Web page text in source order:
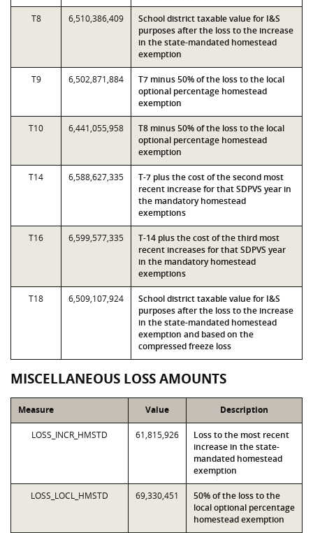
T8 6,510,386,409
School district taxable value for I&S
purposes after the loss to the increase
in the state-mandated homestead
exemption
T9 6,502,871,884
T7 minus 50% of the loss to the local
optional percentage homestead
exemption
T10 6,441,055,958
T8 minus 50% of the loss to the local
optional percentage homestead
exemption
T14 6,588,627,335
T-7 plus the cost of the second most
recent increase for that SDPVS year in
the mandatory homestead
exemptions
T16 6,599,577,335
T-14 plus the cost of the third most
recent increases for that SDPVS year
in the mandatory homestead
exemptions
T18 6,509,107,924
School district taxable value for I&S
purposes after the loss to the increase
in the state-mandated homestead
exemption and based on the
compressed freeze loss
MISCELLANEOUS LOSS AMOUNTS
Measure Value Description
LOSS_INCR_HMSTD 61,815,926
Loss to the most recent
increase in the state-
mandated homestead
exemption
LOSS_LOCL_HMSTD 69,330,451
50% of the loss to the
local optional percentage
homestead exemption